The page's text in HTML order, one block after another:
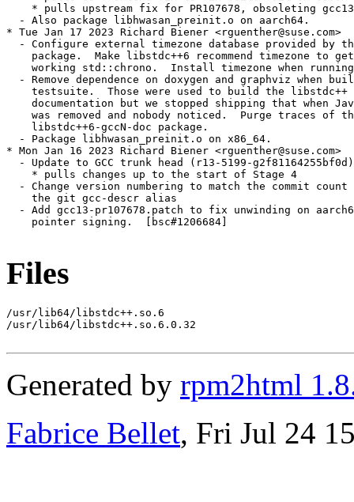
Files
/usr/lib64/libstdc++.so.6
/usr/lib64/libstdc++.so.6.0.32
Generated by rpm2html
Fabrice Bellet, Fri Jul 24